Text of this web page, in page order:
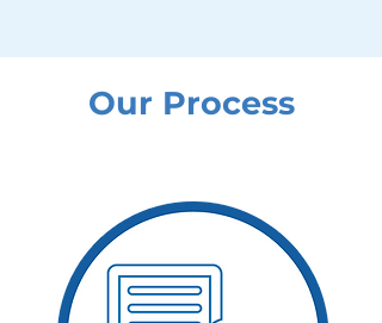
Our Process